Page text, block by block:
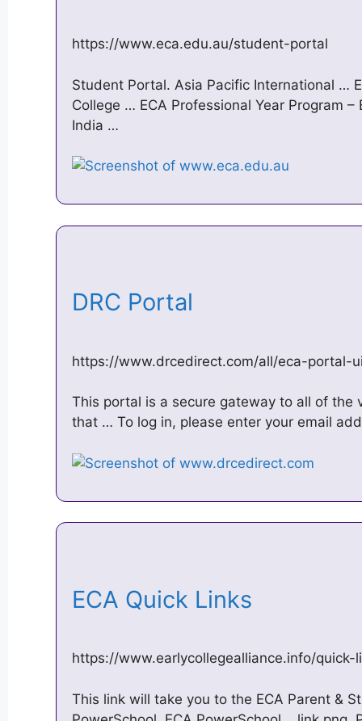
https://www.eca.edu.au/student-portal
Student Portal. Asia Pacific International …
College … ECA Professional Year Program –
India …
DRC Portal
https://www.drcedirect.com/all/eca-portal-
This portal is a secure gateway to all of the
that … To log in, please enter your email
ECA Quick Links
https://www.earlycollegealliance.info/quick-
This link will take you to the ECA Parent &